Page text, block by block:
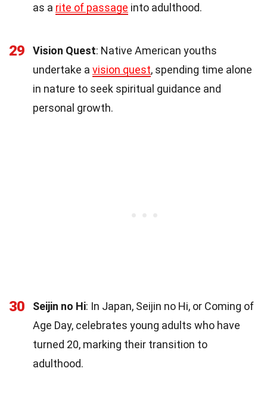
as a rite of passage into adulthood.
29 Vision Quest: Native American youths
undertake a vision quest, spending time alone
in nature to seek spiritual guidance and
personal growth.
30 Seijin no Hi: In Japan, Seijin no Hi, or Coming of
Age Day, celebrates young adults who have
turned 20, marking their transition to
adulthood.